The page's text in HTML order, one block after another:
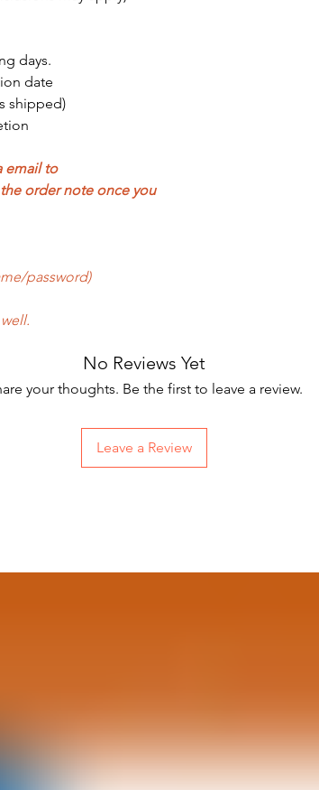
days.
date
shipped)
email to
order note once you
password)
No Reviews Yet
your thoughts. Be the first to leave a review.
Leave a Review